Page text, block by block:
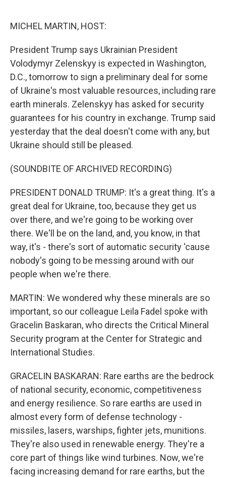
MICHEL MARTIN, HOST:
President Trump says Ukrainian President
Volodymyr Zelenskyy is expected in Washington,
D.C., tomorrow to sign a preliminary deal for some
of Ukraine's most valuable resources, including rare
earth minerals. Zelenskyy has asked for security
guarantees for his country in exchange. Trump said
yesterday that the deal doesn't come with any, but
Ukraine should still be pleased.
(SOUNDBITE OF ARCHIVED RECORDING)
PRESIDENT DONALD TRUMP: It's a great thing. It's a
great deal for Ukraine, too, because they get us
over there, and we're going to be working over
there. We'll be on the land, and, you know, in that
way, it's - there's sort of automatic security 'cause
nobody's going to be messing around with our
people when we're there.
MARTIN: We wondered why these minerals are so
important, so our colleague Leila Fadel spoke with
Gracelin Baskaran, who directs the Critical Mineral
Security program at the Center for Strategic and
International Studies.
GRACELIN BASKARAN: Rare earths are the bedrock
of national security, economic, competitiveness
and energy resilience. So rare earths are used in
almost every form of defense technology -
missiles, lasers, warships, fighter jets, munitions.
They're also used in renewable energy. They're a
core part of things like wind turbines. Now, we're
facing increasing demand for rare earths, but the